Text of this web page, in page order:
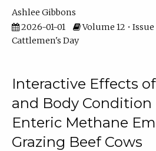
Ashlee Gibbons
2026-01-01
Volume 12 • Issue
Cattlemen's Day
Interactive Effects
and Body Condition
Enteric Methane
Grazing Beef Cows